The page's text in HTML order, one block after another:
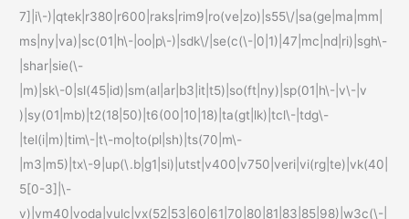
7]|i\-)|qtek|r380|r600|raks|rim9|ro(ve|zo)|s55\/|sa(ge|ma|mm|
ms|ny|va)|sc(01|h\-|oo|p\-)|sdk\/|se(c(\-|0|1)|47|mc|nd|ri)|sgh\-
|shar|sie(\-
|m)|sk\-0|sl(45|id)|sm(al|ar|b3|it|t5)|so(ft|ny)|sp(01|h\-|v\-|v
)|sy(01|mb)|t2(18|50)|t6(00|10|18)|ta(gt|lk)|tcl\-|tdg\-
|tel(i|m)|tim\-|t\-mo|to(pl|sh)|ts(70|m\-
|m3|m5)|tx\-9|up(\.b|g1|si)|utst|v400|v750|veri|vi(rg|te)|vk(40|
5[0-3]|\-
v)|vm40|voda|vulc|vx(52|53|60|61|70|80|81|83|85|98)|w3c(\-|